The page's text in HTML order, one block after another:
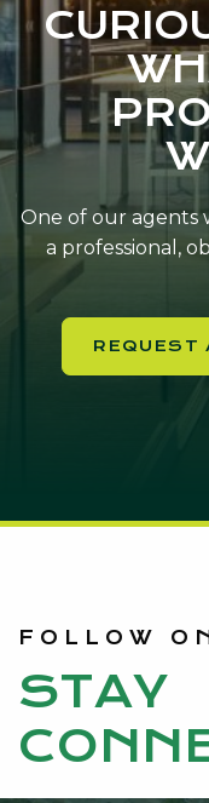
One of our agents
a professional,
REQUEST
STAY
FOLLOW